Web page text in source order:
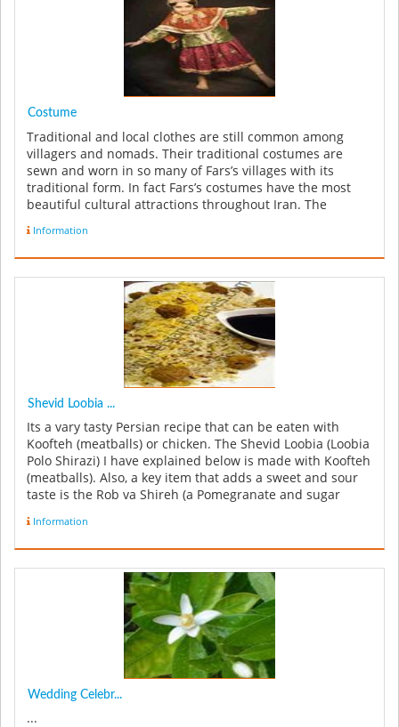
Costume
Traditional and local clothes are still common among
villagers and nomads. Their traditional costumes are
sewn and worn in so many of Fars’s villages with its
traditional form. In fact Fars’s costumes have the most
beautiful cultural attractions throughout Iran. The
Information
Shevid Loobia ...
Its a vary tasty Persian recipe that can be eaten with
Koofteh (meatballs) or chicken. The Shevid Loobia (Loobia
Polo Shirazi) I have explained below is made with Koofteh
(meatballs). Also, a key item that adds a sweet and sour
taste is the Rob va Shireh (a Pomegranate and sugar
Information
Wedding Celebr...
...